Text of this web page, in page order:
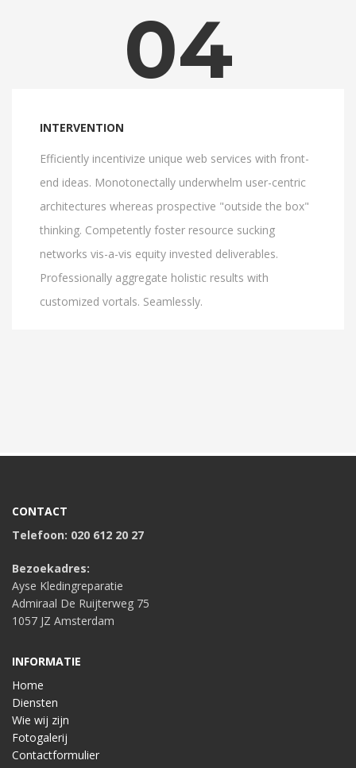
04
INTERVENTION
Efficiently incentivize unique web services with front-
end ideas. Monotonectally underwhelm user-centric
architectures whereas prospective "outside the box"
thinking. Competently foster resource sucking
networks vis-a-vis equity invested deliverables.
Professionally aggregate holistic results with
customized vortals. Seamlessly.
CONTACT
Telefoon: 020 612 20 27
Bezoekadres:
Ayse Kledingreparatie
Admiraal De Ruijterweg 75
1057 JZ Amsterdam
INFORMATIE
Home
Diensten
Wie wij zijn
Fotogalerij
Contactformulier